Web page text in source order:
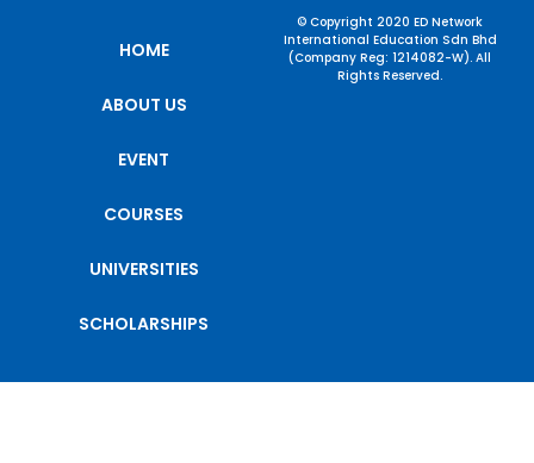
HOME
ABOUT US
EVENT
COURSES
UNIVERSITIES
SCHOLARSHIPS
© Copyright 2020 ED Network
International Education Sdn Bhd
(Company Reg: 1214082-W). All
Rights Reserved.